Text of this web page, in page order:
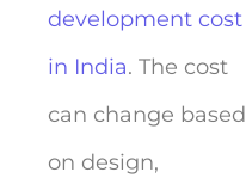
development cost
in India. The cost
can change based
on design,